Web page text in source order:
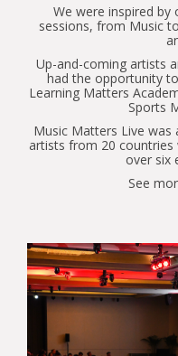
We were inspired by
sessions, from Music
Up-and-coming artists
had the opportunity
Learning Matters
Sports
Music Matters Live was
artists from 20
over six
See